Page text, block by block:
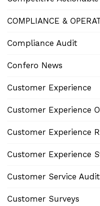
COMPLIANCE &
Compliance Audit
Confero News
Customer Experience
Customer Experience
Customer Experience
Customer Experience
Customer Service Audit
Customer Surveys